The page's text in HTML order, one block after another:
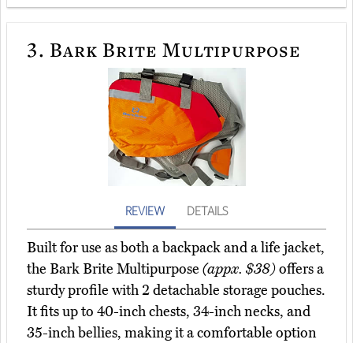
3. Bark Brite Multipurpose
REVIEW DETAILS
Built for use as both a backpack and a life jacket,
the Bark Brite Multipurpose (appx. $38)offers a
sturdy profile with 2 detachable storage pouches.
It fits up to 40-inch chests, 34-inch necks, and
35-inch bellies, making it a comfortable option